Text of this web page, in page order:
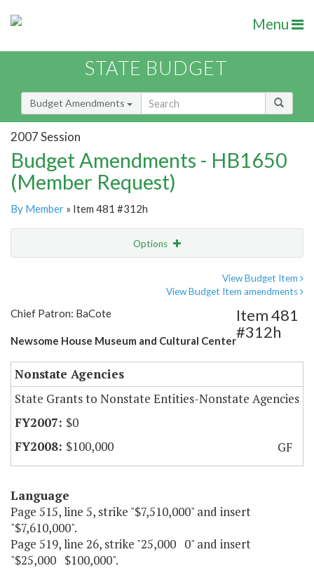
Menu
STATE BUDGET
Budget Amendments
2007 Session
Budget Amendments - HB1650
(Member Request)
By Member » Item 481 #312h
Options
View Budget Item
View Budget Item amendments
Chief Patron: BaCote
Newsome House Museum and Cultural Center
Item 481
#312h
Nonstate Agencies
State Grants to Nonstate Entities-Nonstate Agencies
$0
$100,000
GF
Language
Page 515, line 5, strike "$7,510,000" and insert
"$7,610,000".
Page 519, line 26, strike "25,000 0" and insert
"$25,000 $100,000".